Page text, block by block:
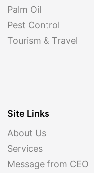
Palm Oil
Pest Control
Tourism & Travel
Site Links
About Us
Services
Message from CEO